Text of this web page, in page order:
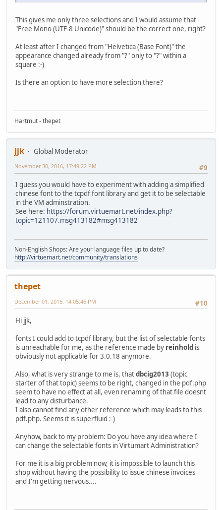
This gives me only three selections and I would assume that
"Free Mono (UTF-8 Unicode)" should be the correct one, right?
At least after I changed from "Helvetica (Base Font)" the
appearance changed already from "?" only to "?" within a
square :-)
Is there an option to have more selection there?
Hartmut - thepet
jjk
Global Moderator
#9
November 30, 2016, 17:49:22 PM
I guess you would have to experiment with adding a simplified
chinese font to the tcpdf font library and get it to be selectable
in the VM adminstration.
See here: https://forum.virtuemart.net/index.php?
topic=121107.msg413182#msg413182
Non-English Shops: Are your language files up to date?
http://virtuemart.net/community/translations
thepet
#10
December 01, 2016, 14:05:46 PM
Hi jjk,
fonts I could add to tcpdf library, but the list of selectable fonts
is unreachable for me, as the reference made by reinhold is
obviously not applicable for 3.0.18 anymore.
Also, what is very strange to me is, thatdbcig2013 (topic
starter of that topic) seems to be right, changed in the pdf.php
seem to have no effect at all, even renaming of that file doesnt
lead to any disturbance.
I also cannot find any other reference which may leads to this
pdf.php. Seems it is superfluid :-)
Anyhow, back to my problem: Do you have any idea where I
can change the selectable fonts in Virtumart Administration?
For me it is a big problem now, it is impossible to launch this
shop without having the possibility to issue chinese invoices
and I'm getting nervous....